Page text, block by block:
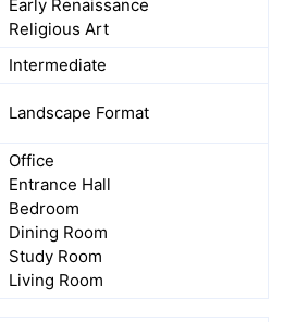
Early Renaissance
Religious Art
Intermediate
Landscape Format
Office
Entrance Hall
Bedroom
Dining Room
Study Room
Living Room